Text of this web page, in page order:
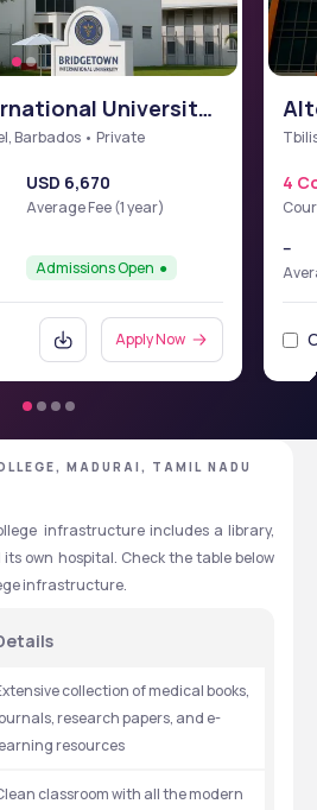
University
(BIUSM)
Barbados • Private
USD 6,670
Average Fee (1 year)
Admissions Open
Apply Now
4
--
MADURAI, TAMIL NADU
infrastructure includes a library,
own hospital. Check the table below
infrastructure.
collection of medical books,
research papers, and e-
resources
classroom with all the modern